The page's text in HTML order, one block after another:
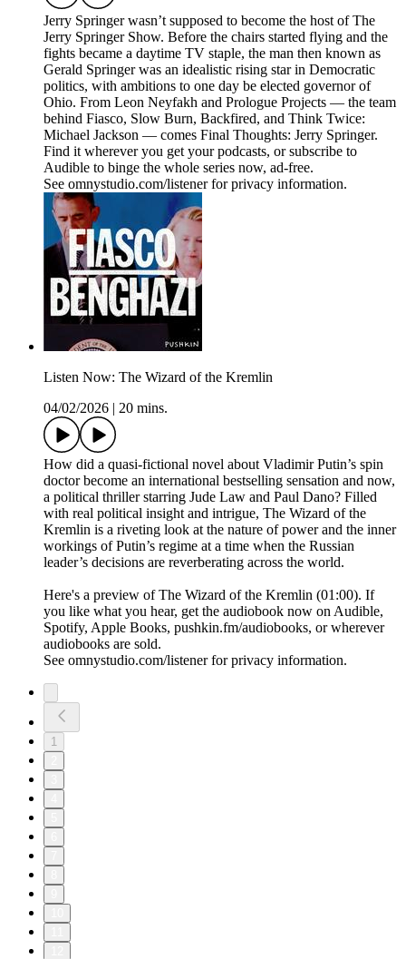
Jerry Springer wasn’t supposed to become the host of The
Jerry Springer Show. Before the chairs started flying and the
fights became a daytime TV staple, the man then known as
Gerald Springer was an idealistic rising star in Democratic
politics, with ambitions to one day be elected governor of
Ohio. From Leon Neyfakh and Prologue Projects — the team
behind Fiasco, Slow Burn, Backfired, and Think Twice:
Michael Jackson — comes Final Thoughts: Jerry Springer.
Find it wherever you get your podcasts, or subscribe to
Audible to binge the whole series now, ad-free.
See omnystudio.com/listener for privacy information.
Listen Now: The Wizard of the Kremlin
04/02/2026
20 mins.
How did a quasi-fictional novel about Vladimir Putin’s spin
doctor become an international bestselling sensation and now,
a political thriller starring Jude Law and Paul Dano? Filled
with real political insight and intrigue, The Wizard of the
Kremlin is a riveting look at the nature of power and the inner
workings of Putin’s regime at a time when the Russian
leader’s decisions are reverberating across the world.
Here's a preview of The Wizard of the Kremlin (01:00). If
you like what you hear, get the audiobook now on Audible,
Spotify, Apple Books, pushkin.fm/audiobooks, or wherever
audiobooks are sold.
See omnystudio.com/listener for privacy information.
1